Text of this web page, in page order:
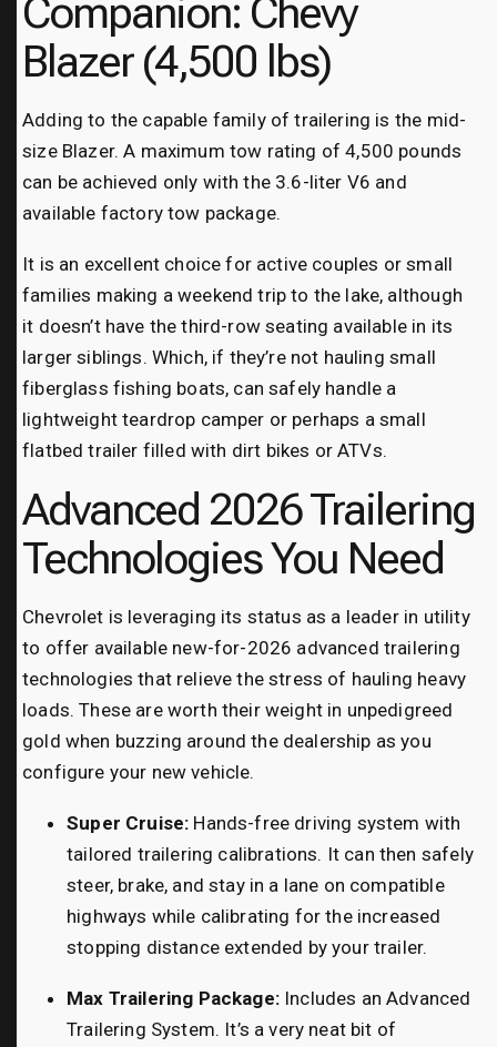
Companion: Chevy
Blazer (4,500 lbs)
Adding to the capable family of trailering is the mid-
size Blazer. A maximum tow rating of 4,500 pounds
can be achieved only with the 3.6-liter V6 and
available factory tow package.
It is an excellent choice for active couples or small
families making a weekend trip to the lake, although
it doesn’t have the third-row seating available in its
larger siblings. Which, if they’re not hauling small
fiberglass fishing boats, can safely handle a
lightweight teardrop camper or perhaps a small
flatbed trailer filled with dirt bikes or ATVs.
Advanced 2026 Trailering
Technologies You Need
Chevrolet is leveraging its status as a leader in utility
to offer available new-for-2026 advanced trailering
technologies that relieve the stress of hauling heavy
loads. These are worth their weight in unpedigreed
gold when buzzing around the dealership as you
configure your new vehicle.
Super Cruise: Hands-free driving system with
tailored trailering calibrations. It can then safely
steer, brake, and stay in a lane on compatible
highways while calibrating for the increased
stopping distance extended by your trailer.
Max Trailering Package:Includes an Advanced
Trailering System. It’s a very neat bit of